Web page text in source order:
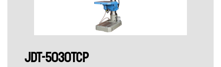
JDT-5030TCP